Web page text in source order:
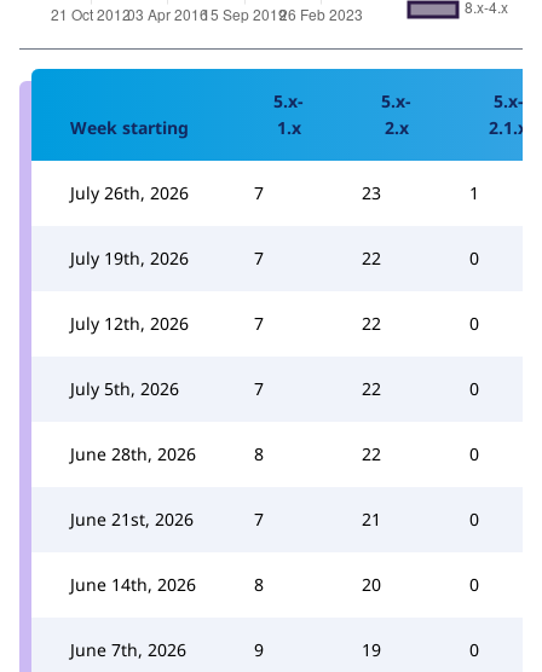
Week starting
5.x-
1.x
5.x-
2.x
5.x-
2.1.x
July 26th, 2026 7 23 1
July 19th, 2026 7 22 0
July 12th, 2026 7 22 0
July 5th, 2026 7 22 0
June 28th, 2026 8 22 0
June 21st, 2026 7 21 0
June 14th, 2026 8 20 0
June 7th, 2026 9 19 0